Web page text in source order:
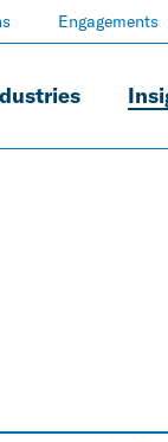
Engagements